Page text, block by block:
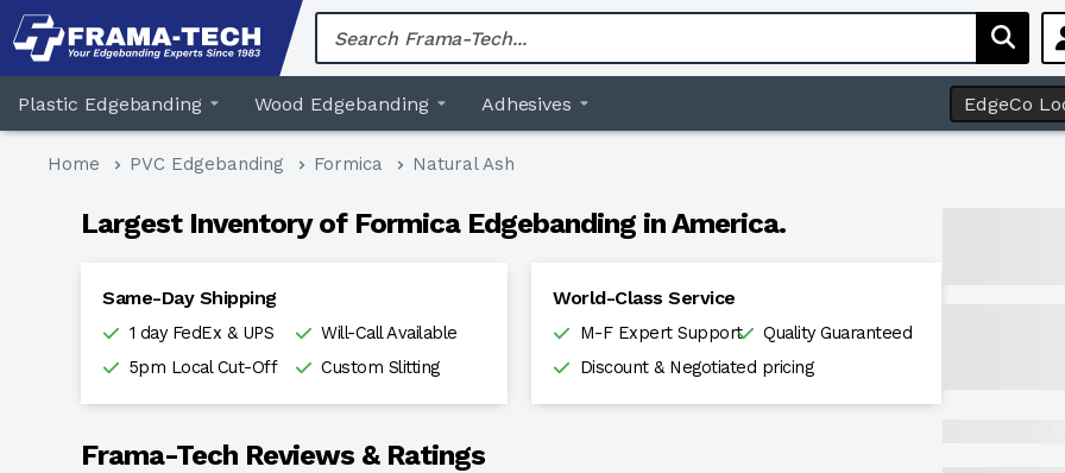
Skip
to
Plastic Edgebanding Wood Edgebanding Adhesives EdgeCo
Home PVC Edgebanding Formica Natural Ash
Largest Inventory of Formica Edgebanding in America.
Same-Day Shipping
1 day FedEx & UPS
Will-Call Available
5pm Local Cut-Off
Custom Slitting
World-Class Service
M-F Expert Support
Quality Guaranteed
Discount & Negotiated pricing
Frama-Tech Reviews & Ratings